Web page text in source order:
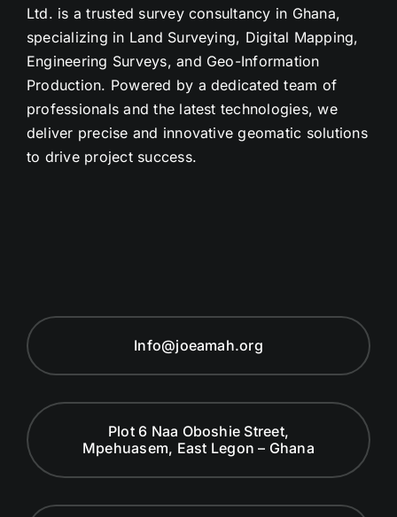
Ltd. is a trusted survey consultancy in Ghana,
specializing in Land Surveying, Digital Mapping,
Engineering Surveys, and Geo-Information
Production. Powered by a dedicated team of
professionals and the latest technologies, we
deliver precise and innovative geomatic solutions
to drive project success.
Info@joeamah.org
Plot 6 Naa Oboshie Street,
Mpehuasem, East Legon – Ghana